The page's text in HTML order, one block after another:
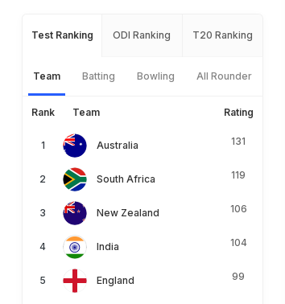
Test Ranking ODI Ranking T20 Ranking
Team Batting Bowling All Rounder
Rank Team Rating
Australia 131
South Africa 119
New Zealand 106
India 104
England 99